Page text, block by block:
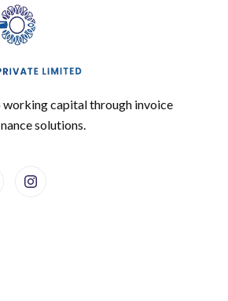
working capital through invoice
solutions.